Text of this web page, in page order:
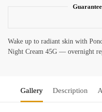
Wake up to radiant skin with
Night Cream 45G — overnight
Gallery Description